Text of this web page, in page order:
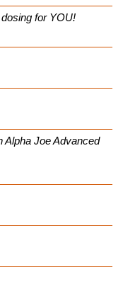
for YOU!
Alpha Joe Advanced